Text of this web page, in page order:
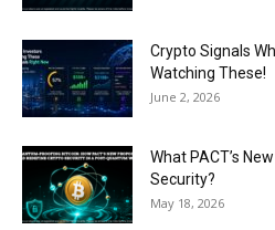
Crypto Signals
Watching These!
June 2, 2026
What PACT’s
Security?
May 18, 2026